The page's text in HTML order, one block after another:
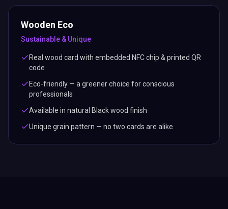
Wooden Eco
Sustainable & Unique
Real wood card with embedded NFC chip & printed QR
code
Eco-friendly — a greener choice for conscious
professionals
Available in natural Black wood finish
Unique grain pattern — no two cards are alike